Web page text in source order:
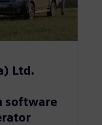
Ltd.
software